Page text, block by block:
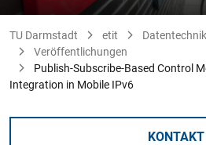
TU Darmstadt etit Datentechnik
Veröffentlichungen
Publish-Subscribe-Based Control
Integration in Mobile IPv6
KONTAKT